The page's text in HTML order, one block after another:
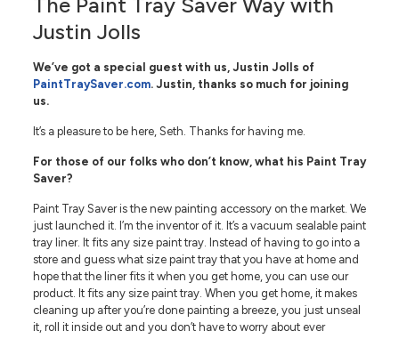
Justin Jolls
We’ve got a special guest with us, Justin Jolls of
PaintTraySaver.com. Justin, thanks so much for joining
us.
It’s a pleasure to be here, Seth. Thanks for having me.
For those of our folks who don’t know, what his Paint Tray
Saver?
Paint Tray Saver is the new painting accessory on the market. We
just launched it. I’m the inventor of it. It’s a vacuum sealable paint
tray liner. It fits any size paint tray. Instead of having to go into a
store and guess what size paint tray that you have at home and
hope that the liner fits it when you get home, you can use our
product. It fits any size paint tray. When you get home, it makes
cleaning up after you’re done painting a breeze, you just unseal
it, roll it inside out and you don’t have to worry about ever